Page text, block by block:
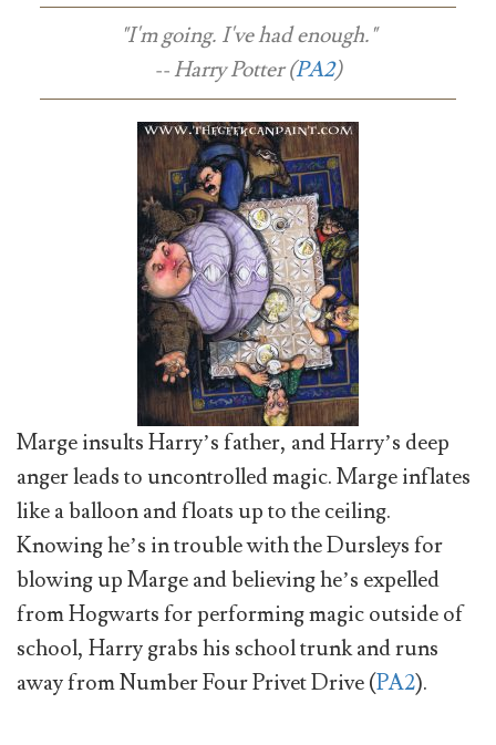
"I'm going. I've had enough."
-- Harry Potter (PA2)
Marge insults Harry’s father, and Harry’s deep
anger leads to uncontrolled magic. Marge inflates
like a balloon and floats up to the ceiling.
Knowing he’s in trouble with the Dursleys for
blowing up Marge and believing he’s expelled
from Hogwarts for performing magic outside of
school, Harry grabs his school trunk and runs
away from Number Four Privet Drive (PA2).